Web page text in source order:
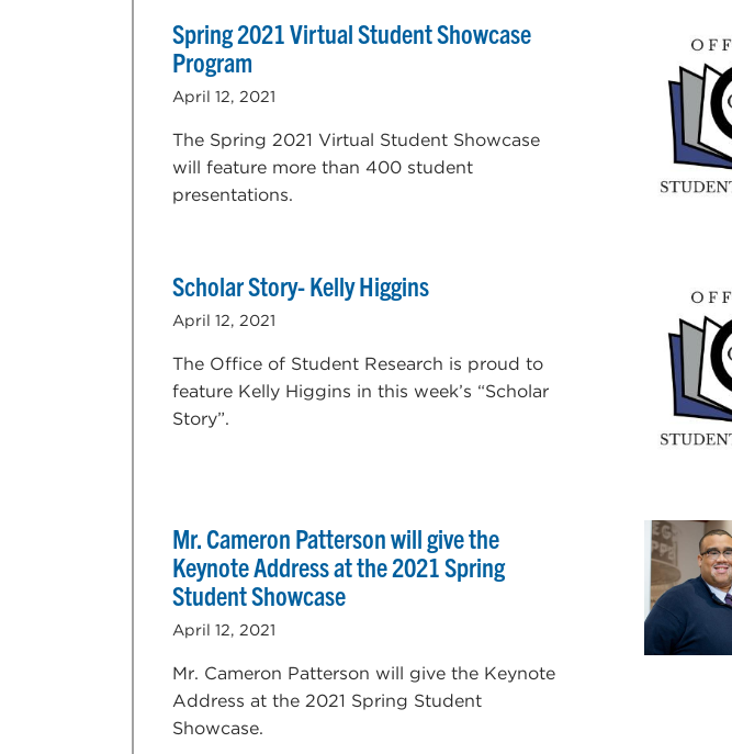
Spring 2021 Virtual Student Showcase
Program
April 12, 2021
The Spring 2021 Virtual Student Showcase
will feature more than 400 student
presentations.
Scholar Story- Kelly Higgins
April 12, 2021
The Office of Student Research is proud to
feature Kelly Higgins in this week’s “Scholar
Story”.
Mr. Cameron Patterson will give the
Keynote Address at the 2021 Spring
Student Showcase
April 12, 2021
Mr. Cameron Patterson will give the Keynote
Address at the 2021 Spring Student
Showcase.